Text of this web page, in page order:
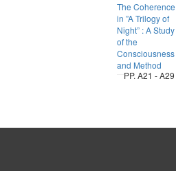
The Coherence
in ”A Trilogy of
Night” : A Study
of the
Consciousness
and Method
PP. A21 - A29